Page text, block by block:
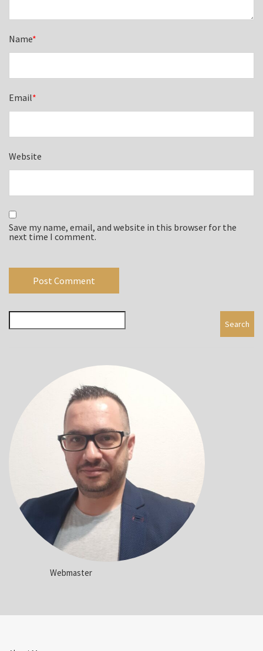
Name*
Email*
Website
Save my name, email, and website in this browser for the
next time I comment.
Search
Webmaster